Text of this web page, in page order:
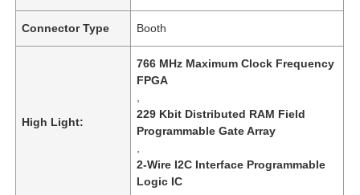
Connector Type Booth
High Light:
766 MHz Maximum Clock Frequency
FPGA
229 Kbit Distributed RAM Field
Programmable Gate Array
2-Wire I2C Interface Programmable
Logic IC